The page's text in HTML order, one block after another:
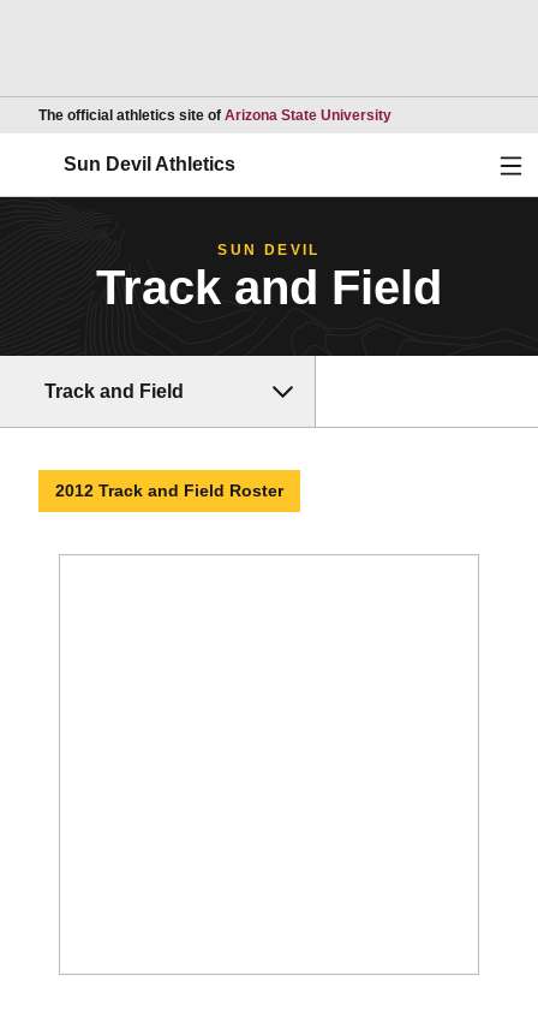
The official athletics site of Arizona State UniversityOpens in a new
Sun Devil Athletics
SUN DEVIL
Track and Field
Track and Field
2012 Track and Field Roster